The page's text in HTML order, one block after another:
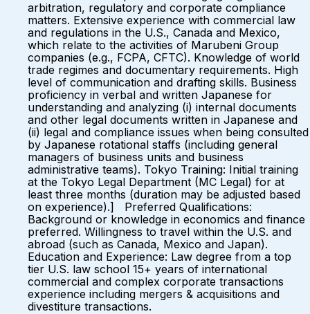
arbitration, regulatory and corporate compliance
matters. Extensive experience with commercial law
and regulations in the U.S., Canada and Mexico,
which relate to the activities of Marubeni Group
companies (e.g., FCPA, CFTC). Knowledge of world
trade regimes and documentary requirements. High
level of communication and drafting skills. Business
proficiency in verbal and written Japanese for
understanding and analyzing (i) internal documents
and other legal documents written in Japanese and
(ii) legal and compliance issues when being consulted
by Japanese rotational staffs (including general
managers of business units and business
administrative teams). Tokyo Training: Initial training
at the Tokyo Legal Department (MC Legal) for at
least three months (duration may be adjusted based
on experience).] Preferred Qualifications:
Background or knowledge in economics and finance
preferred. Willingness to travel within the U.S. and
abroad (such as Canada, Mexico and Japan).
Education and Experience: Law degree from a top
tier U.S. law school 15+ years of international
commercial and complex corporate transactions
experience including mergers & acquisitions and
divestiture transactions.